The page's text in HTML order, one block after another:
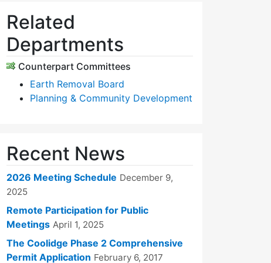
Related
Departments
Counterpart Committees
Earth Removal Board
Planning & Community Development
Recent News
2026 Meeting Schedule December 9,
2025
Remote Participation for Public
Meetings April 1, 2025
The Coolidge Phase 2 Comprehensive
Permit Application February 6, 2017